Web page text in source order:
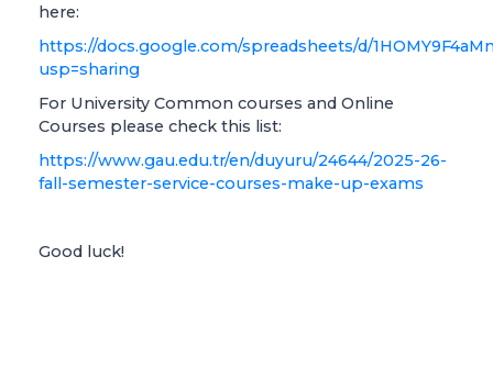
here:
https://docs.google.com/spreadsheets/d/
usp=sharing
For University Common courses and Online
Courses please check this list:
https://www.gau.edu.tr/en/duyuru/24644/2025-26-
fall-semester-service-courses-make-up-exams
Good luck!